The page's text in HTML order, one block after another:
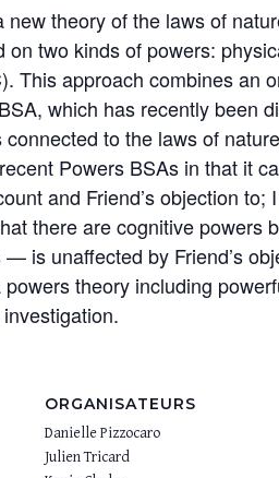
theory of the laws of
two kinds of powers:
This approach combines an
which has recently been
to the laws of
Powers BSAs in that it
and Friend’s objection
there are cognitive powers
is unaffected by Friend’s
theory including
ORGANISATEURS
Danielle Pizzocaro
Julien Tricard